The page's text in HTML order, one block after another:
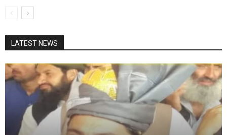
LATEST NEWS